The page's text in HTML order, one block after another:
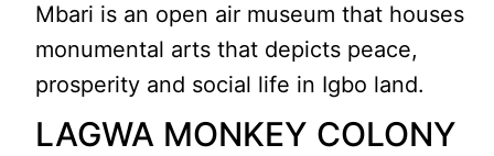
Mbari is an open air museum that houses
monumental arts that depicts peace,
prosperity and social life in Igbo land.
LAGWA MONKEY COLONY